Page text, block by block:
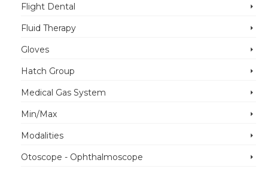
Flight Dental
Fluid Therapy
Gloves
Hatch Group
Medical Gas System
Min/Max
Modalities
Otoscope - Ophthalmoscope